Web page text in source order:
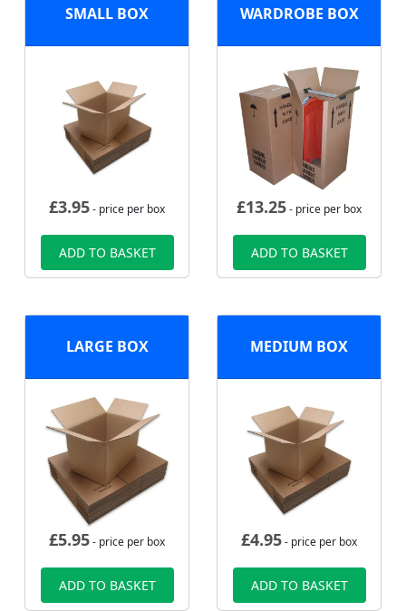
SMALL BOX
£3.95- price per box
ADD TO BASKET
WARDROBE BOX
£13.25- price per box
ADD TO BASKET
LARGE BOX
£5.95- price per box
ADD TO BASKET
MEDIUM BOX
£4.95- price per box
ADD TO BASKET